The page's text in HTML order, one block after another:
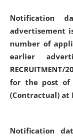
Notification
advertisement
number of
earlier
for the post of
(Contractual) at
Notification